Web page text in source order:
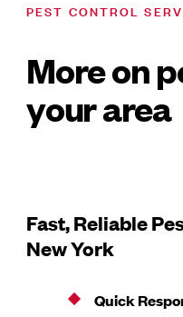
PEST CONTROL
More on
your area
Fast, Reliable
New York
Quick